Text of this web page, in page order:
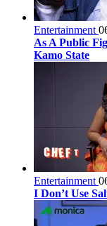
Entertainment
As A Public
Kamo State
Entertainment
I Don’t Use